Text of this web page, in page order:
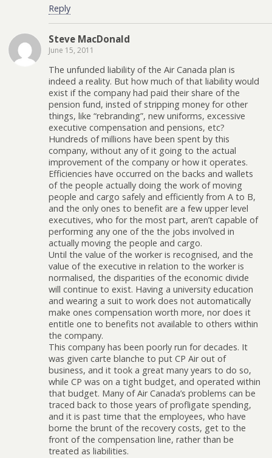
Reply
Steve MacDonald
June 15, 2011
The unfunded liability of the Air Canada plan is
indeed a reality. But how much of that liability would
exist if the company had paid their share of the
pension fund, insted of stripping money for other
things, like “rebranding”, new uniforms, excessive
executive compensation and pensions, etc?
Hundreds of millions have been spent by this
company, without any of it going to the actual
improvement of the company or how it operates.
Efficiencies have occurred on the backs and wallets
of the people actually doing the work of moving
people and cargo safely and efficiently from A to B,
and the only ones to benefit are a few upper level
executives, who for the most part, aren’t capable of
performing any one of the the jobs involved in
actually moving the people and cargo.
Until the value of the worker is recognised, and the
value of the executive in relation to the worker is
normalised, the disparities of the economic divide
will continue to exist. Having a university education
and wearing a suit to work does not automatically
make ones compensation worth more, nor does it
entitle one to benefits not available to others within
the company.
This company has been poorly run for decades. It
was given carte blanche to put CP Air out of
business, and it took a great many years to do so,
while CP was on a tight budget, and operated within
that budget. Many of Air Canada’s problems can be
traced back to those years of profligate spending,
and it is past time that the employees, who have
borne the brunt of the recovery costs, get to the
front of the compensation line, rather than be
treated as liabilities.